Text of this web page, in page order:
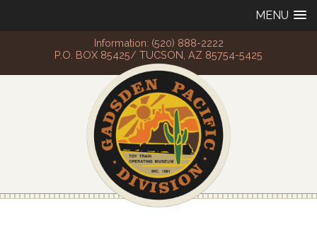
MENU
Information: (520) 888-2222
P.O. BOX 85425/ TUCSON, AZ 85754-5425